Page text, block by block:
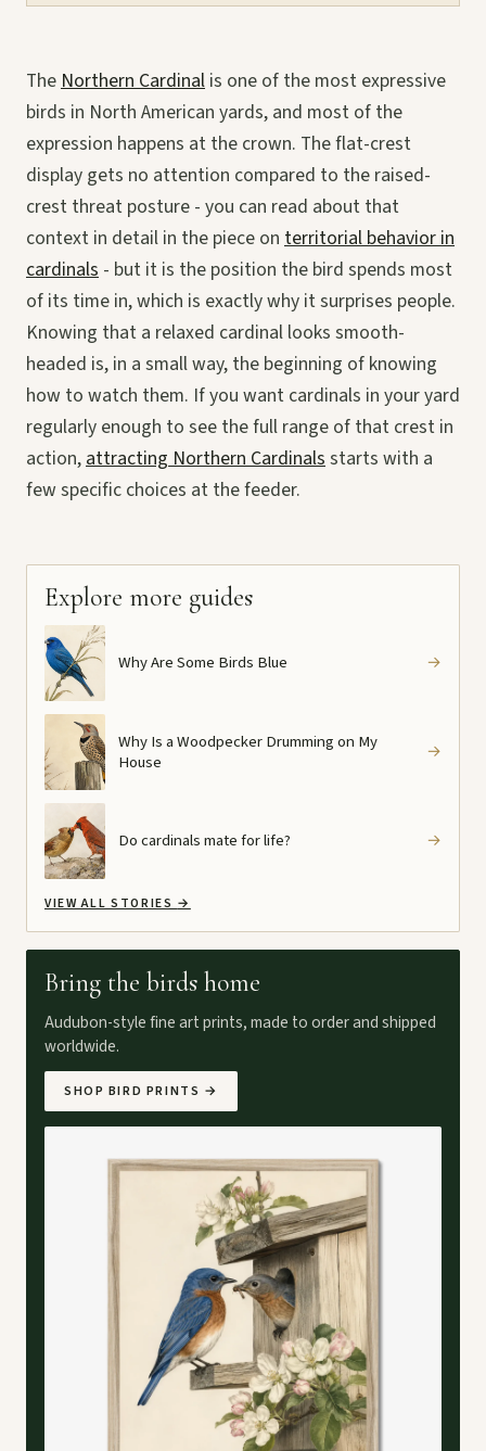
The Northern Cardinal is one of the most expressive
birds in North American yards, and most of the
expression happens at the crown. The flat-crest
display gets no attention compared to the raised-
crest threat posture - you can read about that
context in detail in the piece on territorial behavior in
cardinals - but it is the position the bird spends most
of its time in, which is exactly why it surprises people.
Knowing that a relaxed cardinal looks smooth-
headed is, in a small way, the beginning of knowing
how to watch them. If you want cardinals in your yard
regularly enough to see the full range of that crest in
action, attracting Northern Cardinals starts with a
few specific choices at the feeder.
Explore more guides
Why Are Some Birds Blue →
Why Is a Woodpecker Drumming on My
House
→
Do cardinals mate for life? →
VIEW ALL STORIES →
Bring the birds home
Audubon-style fine art prints, made to order and shipped
worldwide.
SHOP BIRD PRINTS →